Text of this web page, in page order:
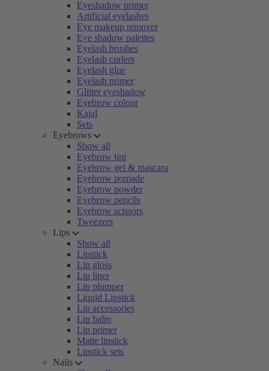
Eyeshadow primer
Artificial eyelashes
Eye makeup remover
Eye shadow palettes
Eyelash brushes
Eyelash curlers
Eyelash glue
Eyelash primer
Glitter eyeshadow
Eyebrow colour
Kajal
Sets
Eyebrows
Show all
Eyebrow tint
Eyebrow gel & mascara
Eyebrow pomade
Eyebrow powder
Eyebrow pencils
Eyebrow scissors
Tweezers
Lips
Show all
Lipstick
Lip gloss
Lip liner
Lip plumper
Liquid Lipstick
Lip accessories
Lip balm
Lip primer
Matte lipstick
Lipstick sets
Nails